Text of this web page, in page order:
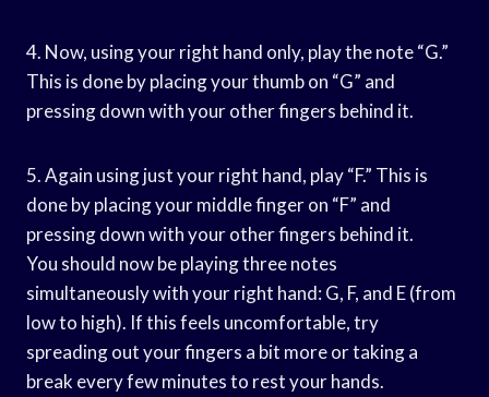
4. Now, using your right hand only, play the note “G.”
This is done by placing your thumb on “G” and
pressing down with your other fingers behind it.
5. Again using just your right hand, play “F.” This is
done by placing your middle finger on “F” and
pressing down with your other fingers behind it.
You should now be playing three notes
simultaneously with your right hand: G, F, and E (from
low to high). If this feels uncomfortable, try
spreading out your fingers a bit more or taking a
break every few minutes to rest your hands.